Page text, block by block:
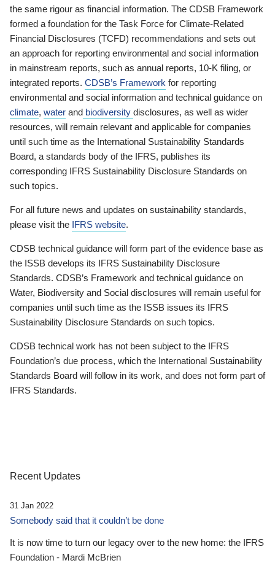
the same rigour as financial information. The CDSB Framework
formed a foundation for the Task Force for Climate-Related
Financial Disclosures (TCFD) recommendations and sets out
an approach for reporting environmental and social information
in mainstream reports, such as annual reports, 10-K filing, or
integrated reports. CDSB’s Framework for reporting
environmental and social information and technical guidance on
climate, water and biodiversity disclosures, as well as wider
resources, will remain relevant and applicable for companies
until such time as the International Sustainability Standards
Board, a standards body of the IFRS, publishes its
corresponding IFRS Sustainability Disclosure Standards on
such topics.
For all future news and updates on sustainability standards,
please visit the IFRS website.
CDSB technical guidance will form part of the evidence base as
the ISSB develops its IFRS Sustainability Disclosure
Standards. CDSB’s Framework and technical guidance on
Water, Biodiversity and Social disclosures will remain useful for
companies until such time as the ISSB issues its IFRS
Sustainability Disclosure Standards on such topics.
CDSB technical work has not been subject to the IFRS
Foundation’s due process, which the International Sustainability
Standards Board will follow in its work, and does not form part of
IFRS Standards.
Recent Updates
31 Jan 2022
Somebody said that it couldn’t be done
It is now time to turn our legacy over to the new home: the IFRS
Foundation - Mardi McBrien